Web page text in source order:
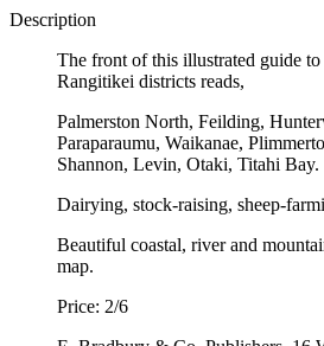
Description
The front of this illustrated guide
Rangitikei districts reads,
Palmerston North, Feilding,
Paraparaumu, Waikanae,
Shannon, Levin, Otaki, Titahi Bay.
Dairying, stock-raising, sheep-
Beautiful coastal, river and
map.
Price: 2/6